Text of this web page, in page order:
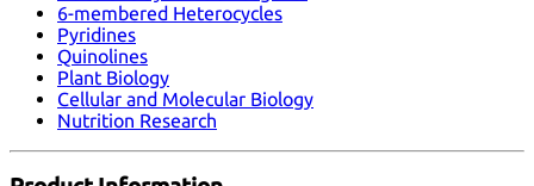
6-membered Heterocycles
Pyridines
Quinolines
Plant Biology
Cellular and Molecular Biology
Nutrition Research